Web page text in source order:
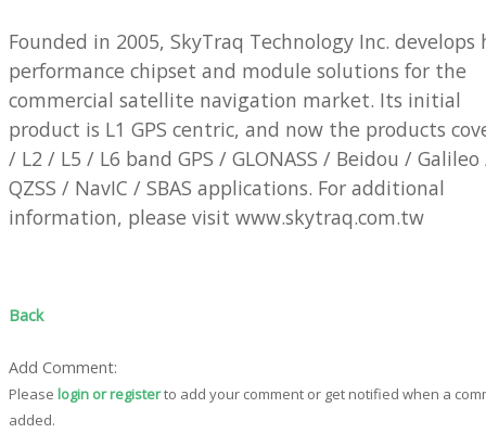
Founded in 2005, SkyTraq Technology Inc. develops
performance chipset and module solutions for the
commercial satellite navigation market. Its initial
product is L1 GPS centric, and now the products
/ L2 / L5 / L6 band GPS / GLONASS / Beidou / Galileo
QZSS / NavIC / SBAS applications. For additional
information, please visit www.skytraq.com.tw
Back
Add Comment:
Please login or registerto add your comment or get notified when a
added.